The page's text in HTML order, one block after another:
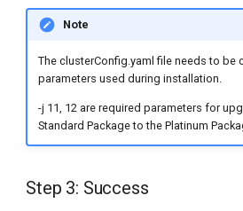
Note
The clusterConfig.yaml file needs to be
parameters used during installation.
-j 11, 12 are required parameters for
Standard Package to the Platinum
Step 3: Success